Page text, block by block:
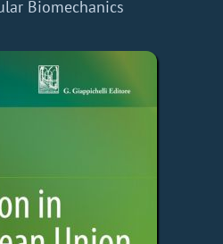
Biomechanics